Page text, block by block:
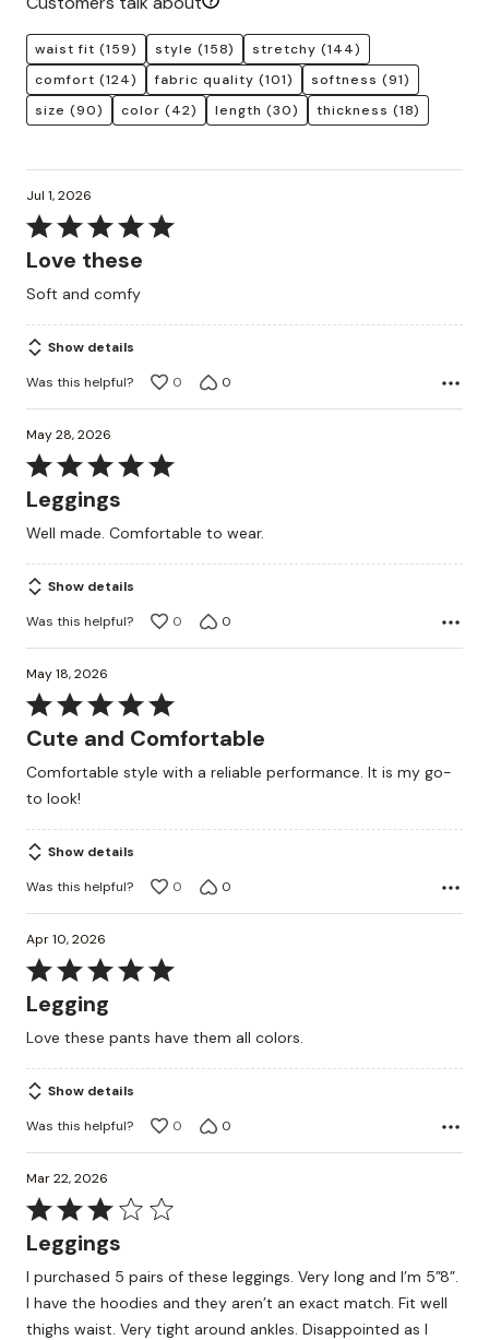
waist fit (159) style (158) stretchy (144)
comfort (124) fabric quality (101) softness (91)
size (90) color (42) length (30) thickness (18)
Jul 1, 2026
Rated
5
of
5
Love these
Soft and comfy
Show details
Was this helpful?
0 0
May 28, 2026
Rated
5
out
of
5
Leggings
Well made. Comfortable to wear.
Show details
Was this helpful?
0 0
May 18, 2026
Rated
5
of
5
Cute and Comfortable
Comfortable style with a reliable performance. It is my go-
to look!
Show details
Was this helpful?
0 0
Apr 10, 2026
Rated
5
out
of
5
Legging
Love these pants have them all colors.
Show details
Was this helpful?
0 0
Mar 22, 2026
Rated
3
out
of
5
Leggings
I purchased 5 pairs of these leggings. Very long and I’m 5”8”.
I have the hoodies and they aren’t an exact match. Fit well
thighs waist. Very tight around ankles. Disappointed as I